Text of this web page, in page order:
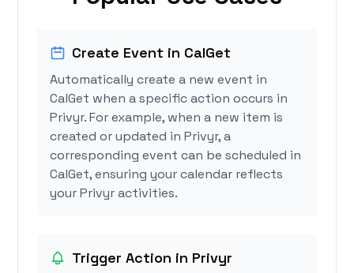
Create Event in CalGet
Automatically create a new event in
CalGet when a specific action occurs in
Privyr. For example, when a new item is
created or updated in Privyr, a
corresponding event can be scheduled in
CalGet, ensuring your calendar reflects
your Privyr activities.
Trigger Action in Privyr